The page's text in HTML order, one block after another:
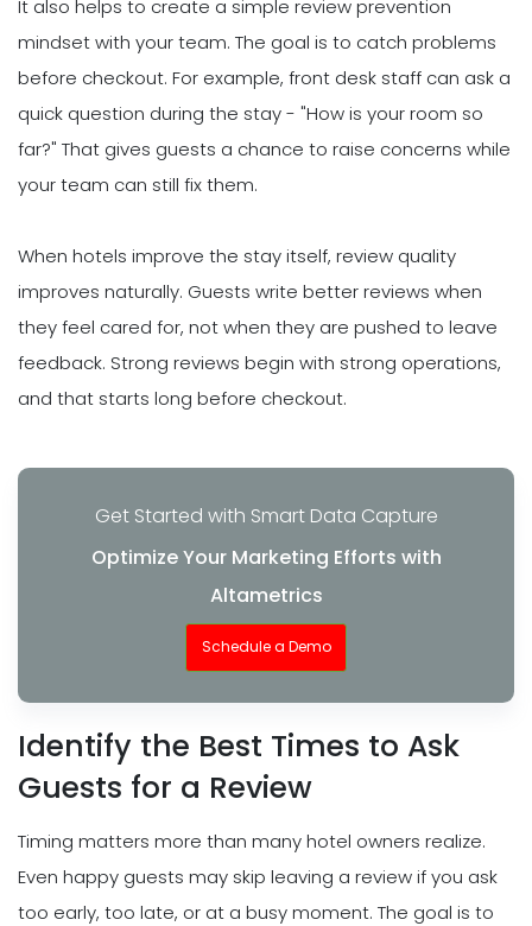
It also helps to create a simple review prevention
mindset with your team. The goal is to catch problems
before checkout. For example, front desk staff can ask a
quick question during the stay - "How is your room so
far?" That gives guests a chance to raise concerns while
your team can still fix them.
When hotels improve the stay itself, review quality
improves naturally. Guests write better reviews when
they feel cared for, not when they are pushed to leave
feedback. Strong reviews begin with strong operations,
and that starts long before checkout.
Get Started with Smart Data Capture
Optimize Your Marketing Efforts with
Altametrics
Schedule a Demo
Identify the Best Times to Ask
Guests for a Review
Timing matters more than many hotel owners realize.
Even happy guests may skip leaving a review if you ask
too early, too late, or at a busy moment. The goal is to